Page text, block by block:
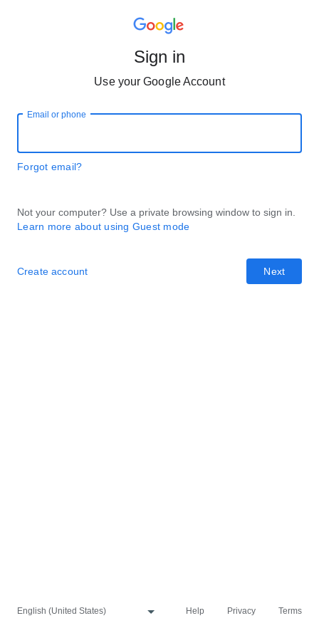
Sign in
Use your Google Account
Email or phone
Forgot email?
Not your computer? Use a private browsing window to sign in.
Learn more about using Guest mode
Next
Create account
Help Privacy Terms